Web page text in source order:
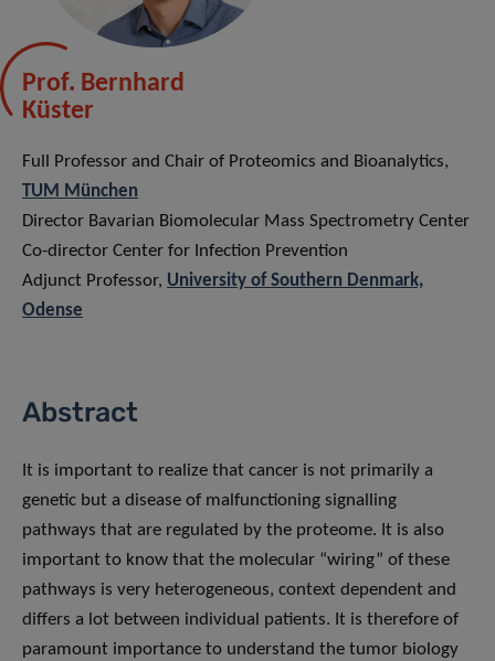
Prof. Bernhard
Küster
Full Professor and Chair of Proteomics and Bioanalytics,
TUM München
Director Bavarian Biomolecular Mass Spectrometry Center
Co-director Center for Infection Prevention
Adjunct Professor, University of Southern Denmark,
Odense
Abstract
It is important to realize that cancer is not primarily a
genetic but a disease of malfunctioning signalling
pathways that are regulated by the proteome. It is also
important to know that the molecular “wiring” of these
pathways is very heterogeneous, context dependent and
differs a lot between individual patients. It is therefore of
paramount importance to understand the tumor biology